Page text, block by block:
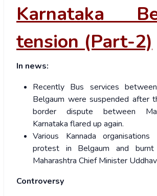
Karnataka
tension (Part-2)
In news:
Recently Bus services
Belgaum were suspended after
border dispute between
Karnataka flared up again.
Various Kannada
protest in Belgaum and
Maharashtra Chief Minister
Controversy